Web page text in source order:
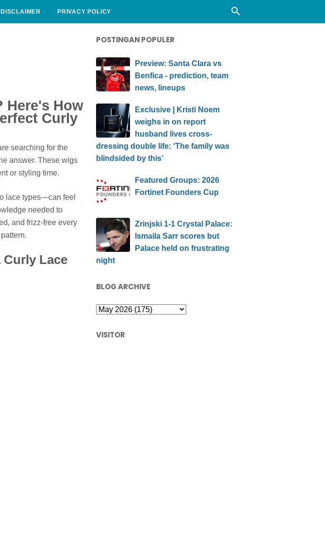
DISCLAIMER PRIVACY POLICY
Here's How
Curly
searching for the
answer. These wigs
or styling time.
lace types—can feel
needed to
and frizz-free every
Lace
POSTINGAN POPULER
Preview: Santa Clara vs
Benfica - prediction, team
news, lineups
Exclusive | Kristi Noem
weighs in on report
husband lives cross-
dressing double life: ‘The family was
blindsided by this’
Featured Groups: 2026
Fortinet Founders Cup
Zrinjski 1-1 Crystal Palace:
Ismaila Sarr scores but
Palace held on frustrating
night
BLOG ARCHIVE
VISITOR